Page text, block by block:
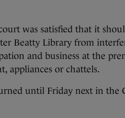
was satisfied that it
Beatty Library from
and business at the
appliances or chattels.
until Friday next in the